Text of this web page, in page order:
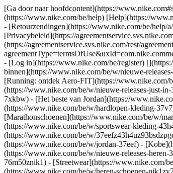
[Ga door naar hoofdcontent](https://
(https://www.nike.com/be/help) [Help](https://
- [Retourzendingen](https://www.nike.com/be/help/
[Privacybeleid](https://
(https://agreementservice.svs.nike.com/rest/
- [Log in](https://www.nike.com/be/register)
binnen](https://www.nike.com/be/w/nieuwe-
[Running: ontdek Aero-FIT](https://
(https://www.nike.com/be/w/nieuwe-releases-just-
7xkbw) - [Het beste van Jordan](https://
(https://www.nike.com/be/w/hardlopen-kleding-
[Marathonschoenen](https://www.nike.com/be/w/
(https://www.nike.com/be/w/sportswear-kleding-
(https://www.nike.com/be/w/
(https://www.nike.com/be/w/jordan-37eef) -
(https://www.nike.com/be/w/nieuwe-releases-
76m50znik1) - [Streetwear](https://www.nike.com/
(https://www.nike.com/be/w/heren-schoenen-